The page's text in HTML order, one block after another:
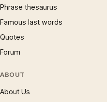
Phrase thesaurus
Famous last words
Quotes
Forum
ABOUT
About Us